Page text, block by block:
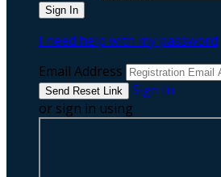
I need help with my password
Email Address
Sign In
or sign in using